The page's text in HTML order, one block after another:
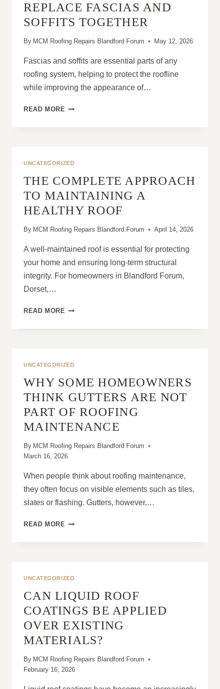
ROOF
REPLACE FASCIAS AND
SOFFITS TOGETHER
By MCM Roofing Repairs Blandford Forum May 12, 2026
Fascias and soffits are essential parts of any
roofing system, helping to protect the roofline
while improving the appearance of…
READ MORE 7
TOGETHER
UNCATEGORIZED
THE COMPLETE APPROACH
TO MAINTAINING A
HEALTHY ROOF
By MCM Roofing Repairs Blandford Forum April 14, 2026
A well-maintained roof is essential for protecting
your home and ensuring long-term structural
integrity. For homeowners in Blandford Forum,
Dorset,…
READ MORE THE
ROOF
UNCATEGORIZED
WHY SOME HOMEOWNERS
THINK GUTTERS ARE NOT
PART OF ROOFING
MAINTENANCE
By MCM Roofing Repairs Blandford Forum
March 16, 2026
When people think about roofing maintenance,
they often focus on visible elements such as tiles,
slates or flashing. Gutters, however,…
READ MORE WHY
PART
ROOFING
MAINTENANCE
UNCATEGORIZED
CAN LIQUID ROOF
COATINGS BE APPLIED
OVER EXISTING
MATERIALS?
By MCM Roofing Repairs Blandford Forum
February 16, 2026